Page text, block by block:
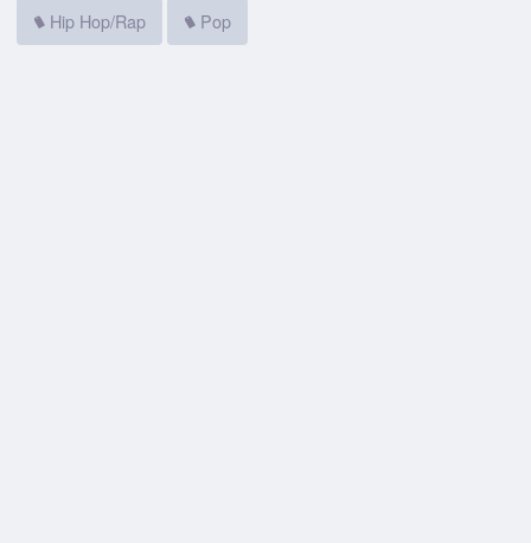
Hip Hop/Rap Pop